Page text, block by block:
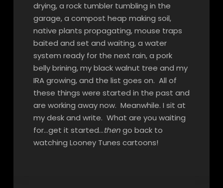
drying, a rock tumbler tumbling in the
garage, a compost heap making soil,
native plants propagating, mouse traps
baited and set and waiting, a water
system ready for the next rain, a pork
belly brining, my black walnut tree and my
IRA growing, and the list goes on. All of
these things were started in the past and
are working away now. Meanwhile. I sit at
my desk and write. What are you waiting
for…get it started…thengo back to
watching Looney Tunes cartoons!